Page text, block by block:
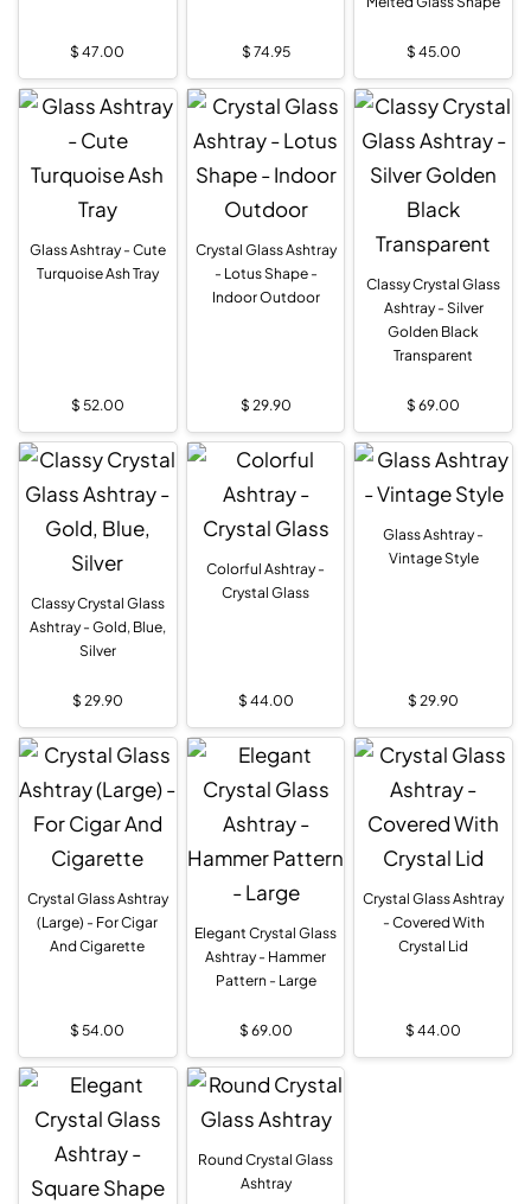
$ 47.00 $ 74.95 $ 45.00
Glass Ashtray - Cute
Turquoise Ash Tray
$ 52.00
Crystal Glass Ashtray
- Lotus Shape -
Indoor Outdoor
$ 29.90
Classy Crystal Glass
Ashtray - Silver
Golden Black
Transparent
$ 69.00
Classy Crystal Glass
Ashtray - Gold, Blue,
Silver
$ 29.90
Colorful Ashtray -
Crystal Glass
$ 44.00
Glass Ashtray -
Vintage Style
$ 29.90
Crystal Glass Ashtray
(Large) - For Cigar
And Cigarette
$ 54.00
Elegant Crystal Glass
Ashtray - Hammer
Pattern - Large
$ 69.00
Crystal Glass Ashtray
- Covered With
Crystal Lid
$ 44.00
Round Crystal Glass
Ashtray